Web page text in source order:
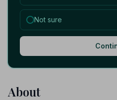
Not sure
About